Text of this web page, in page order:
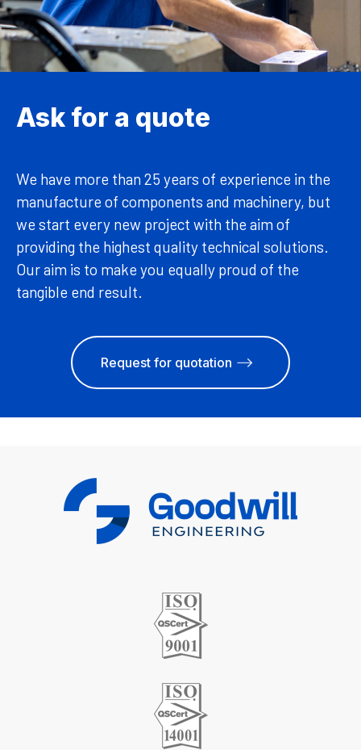
Ask for a quote
We have more than 25 years of experience in the
manufacture of components and machinery, but
we start every new project with the aim of
providing the highest quality technical solutions.
Our aim is to make you equally proud of the
tangible end result.
Request for quotation